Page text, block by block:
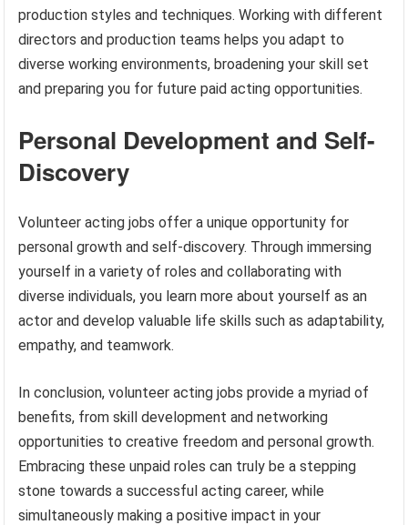
production styles and techniques. Working with different
directors and production teams helps you adapt to
diverse working environments, broadening your skill set
and preparing you for future paid acting opportunities.
Personal Development and Self-
Discovery
Volunteer acting jobs offer a unique opportunity for
personal growth and self-discovery. Through immersing
yourself in a variety of roles and collaborating with
diverse individuals, you learn more about yourself as an
actor and develop valuable life skills such as adaptability,
empathy, and teamwork.
In conclusion, volunteer acting jobs provide a myriad of
benefits, from skill development and networking
opportunities to creative freedom and personal growth.
Embracing these unpaid roles can truly be a stepping
stone towards a successful acting career, while
simultaneously making a positive impact in your